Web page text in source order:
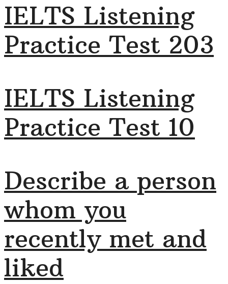
IELTS Listening
Practice Test 203
IELTS Listening
Practice Test 10
Describe a person
whom you
recently met and
liked